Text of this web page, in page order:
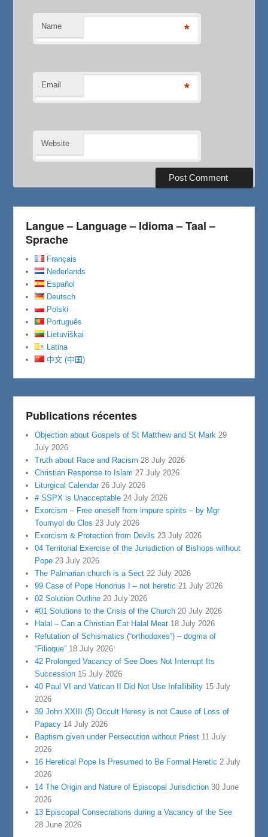
Name *
Email *
Website
Langue – Language – Idioma – Taal –
Sprache
Français
Nederlands
Español
Deutsch
Polski
Português
Lietuviškai
Latina
中文 (中国)
Publications récentes
Objection about Gospels of St Matthew and St Mark 29
July 2026
Truth about Race and Racism 28 July 2026
Christian Response to Islam 27 July 2026
Liturgical Calendar 26 July 2026
# SSPX is Unacceptable 24 July 2026
Exorcism – Free oneself from impure spirits – by Mgr
Tournyol du Clos 23 July 2026
Exorcism & Protection from Devils 23 July 2026
04 Territorial Exercise of the Jurisdiction of Bishops without
Pope 23 July 2026
The Palmarian church is a Sect 22 July 2026
99 Case of Pope Honorius I – not heretic 21 July 2026
02 Solution Outline 20 July 2026
#01 Solutions to the Crisis of the Church 20 July 2026
Halal – Can a Christian Eat Halal Meat 18 July 2026
Refutation of Schismatics (“orthodoxes”) – dogma of
“Filioque” 18 July 2026
42 Prolonged Vacancy of See Does Not Interrupt Its
Succession 15 July 2026
40 Paul VI and Vatican II Did Not Use Infallibility 15 July
2026
39 John XXIII (5) Occult Heresy is not Cause of Loss of
Papacy 14 July 2026
Baptism given under Persecution without Priest 11 July
2026
16 Heretical Pope Is Presumed to Be Formal Heretic 2 July
2026
14 The Origin and Nature of Episcopal Jurisdiction 30 June
2026
13 Episcopal Consecrations during a Vacancy of the See
28 June 2026